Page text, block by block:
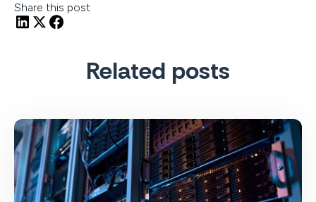
Share this post
Related posts